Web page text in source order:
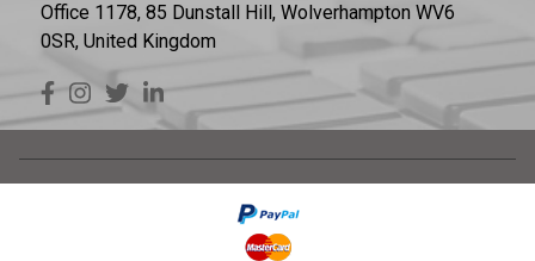
Office 1178, 85 Dunstall Hill, Wolverhampton WV6
0SR, United Kingdom